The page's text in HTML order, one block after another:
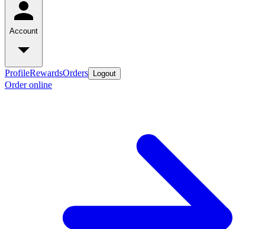
Account
ProfileRewardsOrders Logout
Order online